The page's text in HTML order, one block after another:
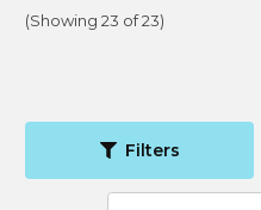
(Showing 23 of 23)
Filters